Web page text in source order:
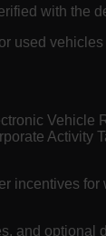
with the
used
and optional